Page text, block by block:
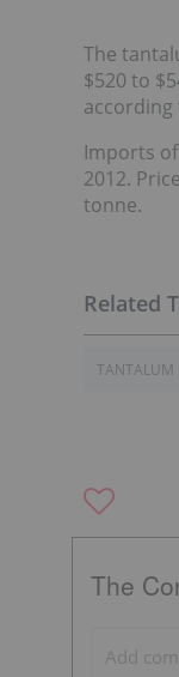
The
$520 to
according
Imports
2012.
tonne.
TANTALUM
The